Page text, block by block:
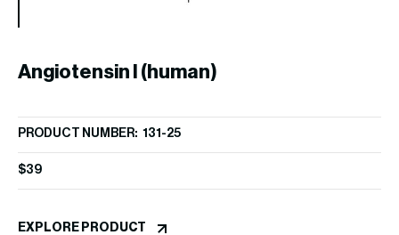
Angiotensin I (human)
PRODUCT NUMBER: 131-25
$39
EXPLORE PRODUCT